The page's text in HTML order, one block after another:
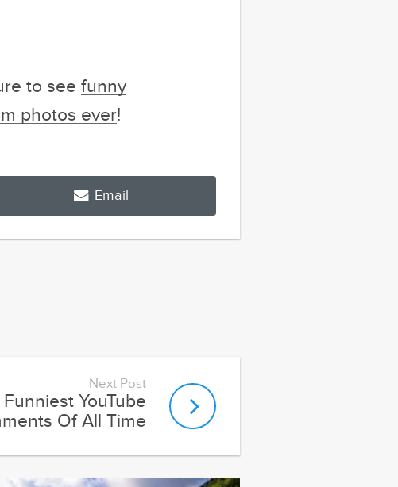
to see funny
photos ever!
Email
Next Post
YouTube
Of All Time